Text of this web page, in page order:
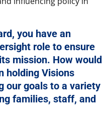
you have an
role to ensure
mission. How would
holding Visions
our goals to a variety
families, staff, and